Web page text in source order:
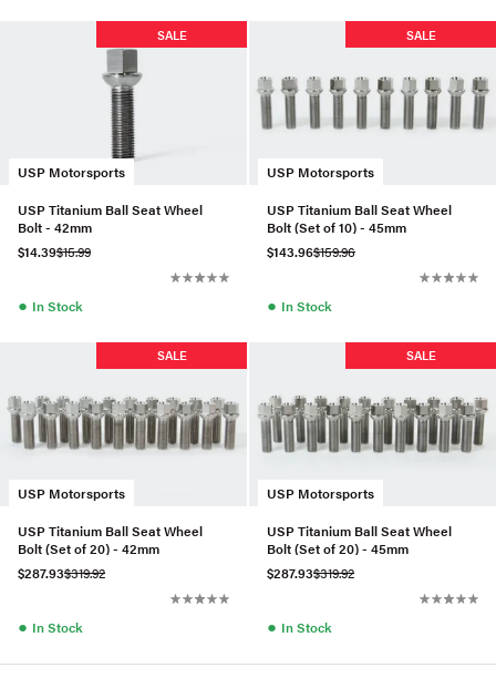
USP Motorsports
SALE
USP Titanium Ball Seat Wheel
Bolt - 42mm
$14.39$15.99
● In Stock
USP Motorsports
SALE
USP Titanium Ball Seat Wheel
Bolt (Set of 10) - 45mm
$143.96$159.96
● In Stock
USP Motorsports
SALE
USP Titanium Ball Seat Wheel
Bolt (Set of 20) - 42mm
$287.93$319.92
● In Stock
USP Motorsports
SALE
USP Titanium Ball Seat Wheel
Bolt (Set of 20) - 45mm
$287.93$319.92
● In Stock